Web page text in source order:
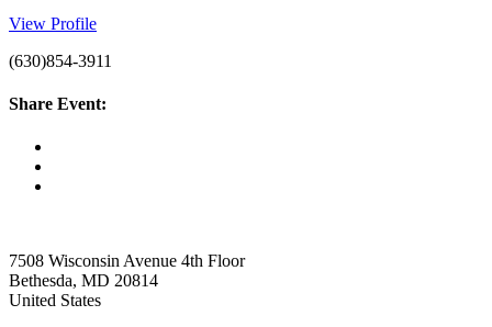
View Profile
(630)854-3911
Share Event:
7508 Wisconsin Avenue 4th Floor
Bethesda, MD 20814
United States